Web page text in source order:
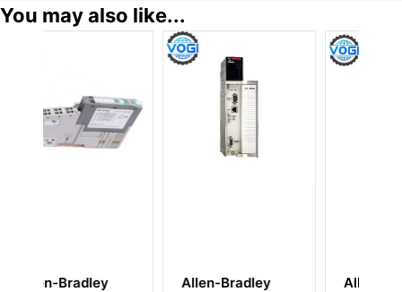
You may also like...
Allen-Bradley
Allen Bradley